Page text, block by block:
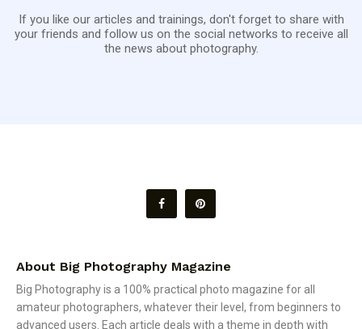
If you like our articles and trainings, don't forget to share with
your friends and follow us on the social networks to receive all
the news about photography.
About Big Photography Magazine
Big Photography is a 100% practical photo magazine for all
amateur photographers, whatever their level, from beginners to
advanced users. Each article deals with a theme in depth with